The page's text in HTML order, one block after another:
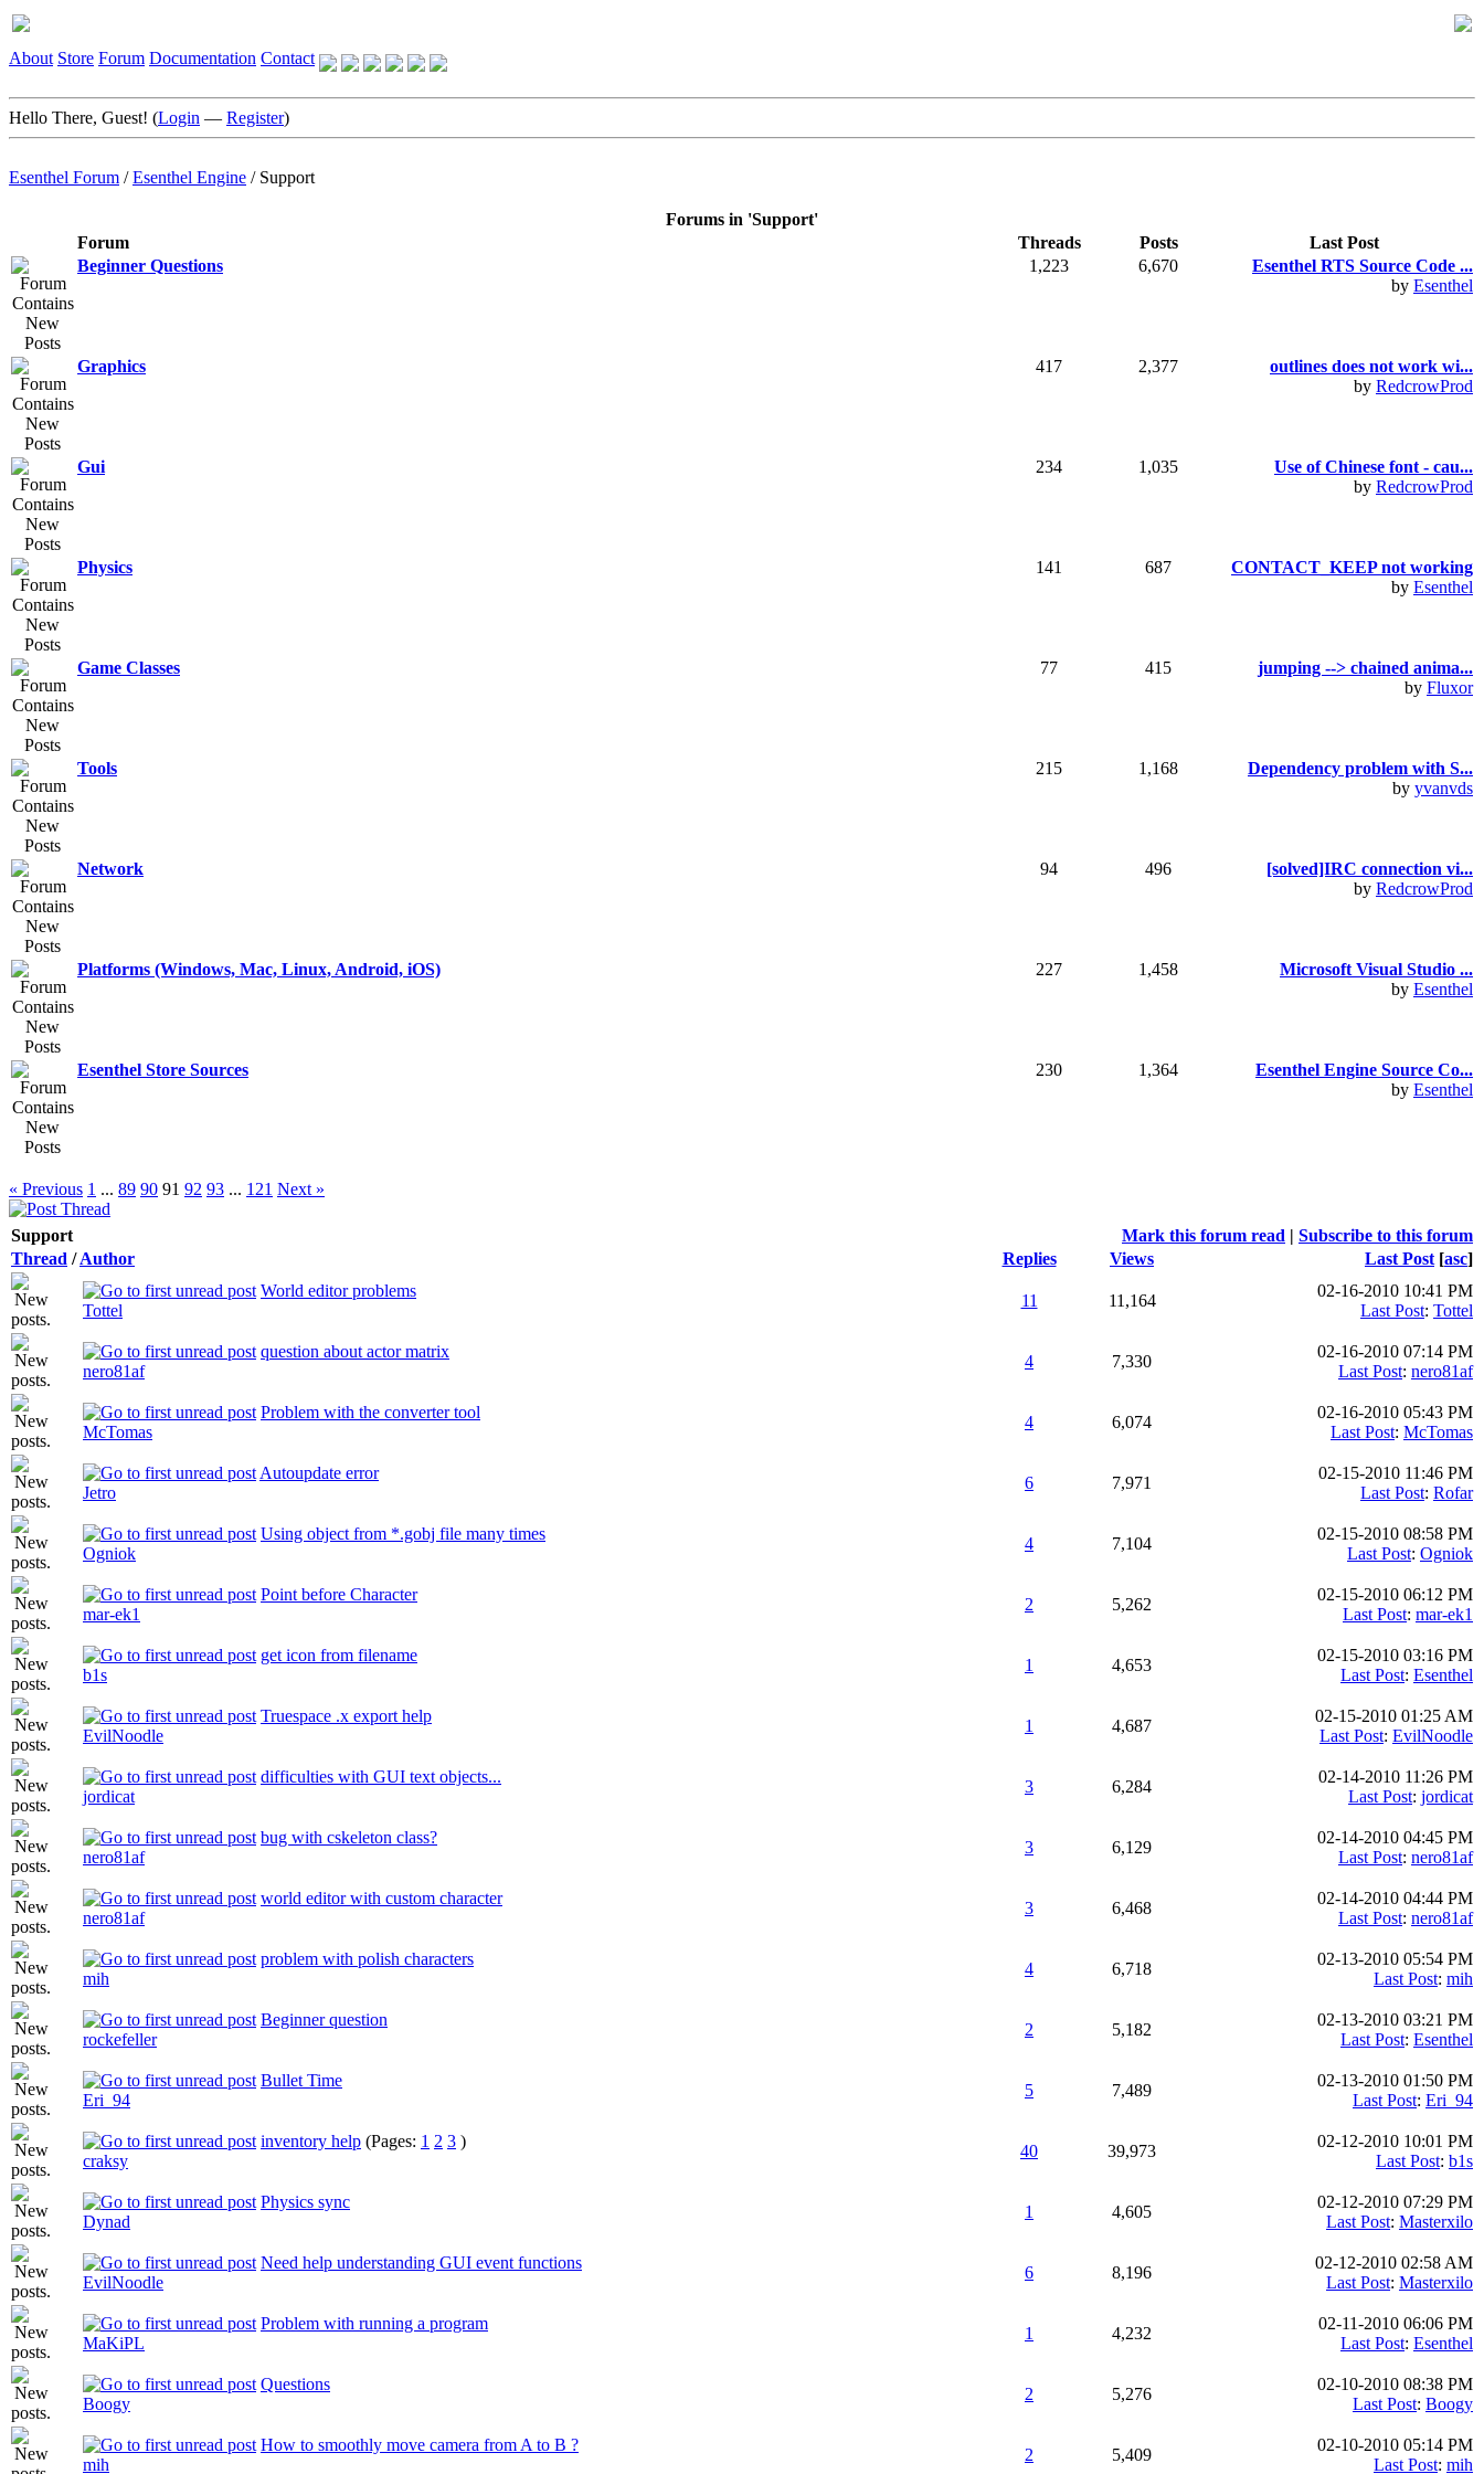
About Store Forum Documentation Contact
Hello There, Guest! (Login — Register)
Esenthel Forum /Esenthel Engine / Support
Forums in 'Support'
Forum
Threads Posts
Last Post
Beginner Questions
1,223 6,670
Esenthel RTS Source Code ...
by Esenthel
Graphics 417 2,377
outlines does not work wi...
by RedcrowProd
Gui 234 1,035
Use of Chinese font - cau...
by RedcrowProd
Physics 141 687
CONTACT_KEEP not working
by Esenthel
Game Classes 77 415
jumping --> chained anima...
by Fluxor
Tools 215 1,168
Dependency problem with S...
by yvanvds
Network 94 496
[solved]IRC connection vi...
by RedcrowProd
Platforms (Windows, Mac, Linux, Android, iOS) 227 1,458
Microsoft Visual Studio ...
by Esenthel
Esenthel Store Sources 230 1,364
Esenthel Engine Source Co...
by Esenthel
« Previous 1 ... 89 90 91 92 93 ... 121 Next »
Mark this forum read | Subscribe to this forum
Support
Thread /Author Replies Views Last Post [asc]
World editor problems
Tottel
11 11,164
02-16-2010 10:41 PM
Last Post: Tottel
question about actor matrix
nero81af
4 7,330
02-16-2010 07:14 PM
Last Post: nero81af
Problem with the converter tool
McTomas
4 6,074
02-16-2010 05:43 PM
Last Post: McTomas
Autoupdate error
Jetro
6 7,971
02-15-2010 11:46 PM
Last Post: Rofar
Using object from *.gobj file many times
Ogniok
4 7,104
02-15-2010 08:58 PM
Last Post: Ogniok
Point before Character
mar-ek1
2 5,262
02-15-2010 06:12 PM
Last Post: mar-ek1
get icon from filename
b1s
1 4,653
02-15-2010 03:16 PM
Last Post: Esenthel
Truespace .x export help
EvilNoodle
1 4,687
02-15-2010 01:25 AM
Last Post: EvilNoodle
difficulties with GUI text objects...
jordicat
3 6,284
02-14-2010 11:26 PM
Last Post: jordicat
bug with cskeleton class?
nero81af
3 6,129
02-14-2010 04:45 PM
Last Post: nero81af
world editor with custom character
nero81af
3 6,468
02-14-2010 04:44 PM
Last Post: nero81af
problem with polish characters
mih
4 6,718
02-13-2010 05:54 PM
Last Post: mih
Beginner question
rockefeller
2 5,182
02-13-2010 03:21 PM
Last Post: Esenthel
Bullet Time
Eri_94
5 7,489
02-13-2010 01:50 PM
Last Post: Eri_94
inventory help (Pages: 1 2 3 )
craksy
40 39,973
02-12-2010 10:01 PM
Last Post: b1s
Physics sync
Dynad
1 4,605
02-12-2010 07:29 PM
Last Post: Masterxilo
Need help understanding GUI event functions
EvilNoodle
6 8,196
02-12-2010 02:58 AM
Last Post: Masterxilo
Problem with running a program
MaKiPL
1 4,232
02-11-2010 06:06 PM
Last Post: Esenthel
Questions
Boogy
2 5,276
02-10-2010 08:38 PM
Last Post: Boogy
How to smoothly move camera from A to B ?
mih
2 5,409
02-10-2010 05:14 PM
Last Post: mih